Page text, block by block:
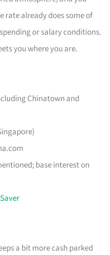
rate already does some of
or salary conditions.
you where you are.
Chinatown and
base interest on
a bit more cash parked